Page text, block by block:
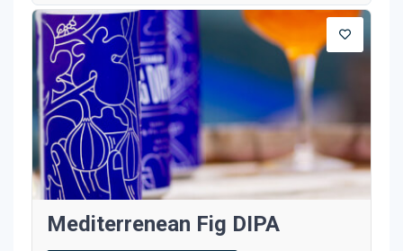
Mediterrenean Fig DIPA